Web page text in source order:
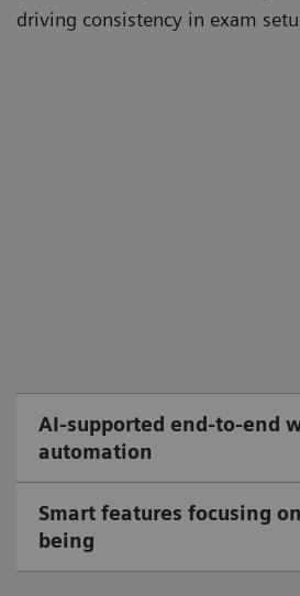
driving consistency in exam
AI-supported end-to-end
automation
Smart features focusing
being